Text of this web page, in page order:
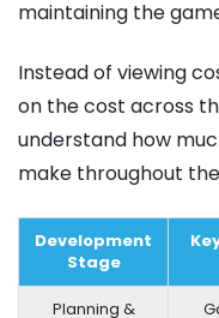
maintaining the
Instead of viewing
on the cost across
understand how
make​ throughout
Development
Stage
Planning &